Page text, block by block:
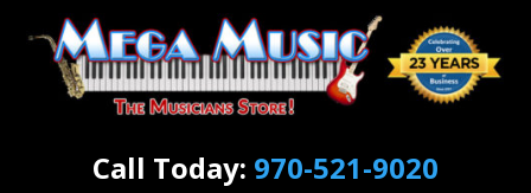
Call Today: 970-521-9020